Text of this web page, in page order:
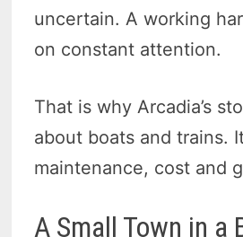
uncertain. A working
on constant attention.
That is why Arcadia’s
about boats and trains.
maintenance, cost and
A Small Town in a